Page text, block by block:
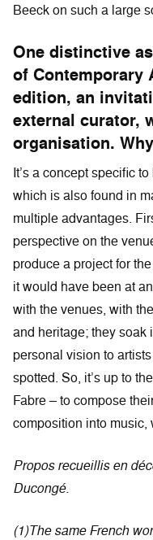
Beeck on such a large
One distinctive
of Contemporary
edition, an
external curator,
organisation.
It’s a concept specific
which is also found in
multiple advantages.
perspective on the
produce a project for
it would have been at
with the venues, with
and heritage; they soak
personal vision to
spotted. So, it’s up to
Fabre – to compose
composition into music,
Propos recueillis en
Ducongé.
(1)The same French